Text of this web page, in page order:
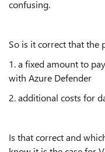
confusing.
So is it correct that the
1. a fixed amount to
with Azure Defender
2. additional costs for
Is that correct and